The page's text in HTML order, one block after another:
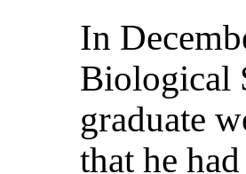
In
Biological
graduate
that he